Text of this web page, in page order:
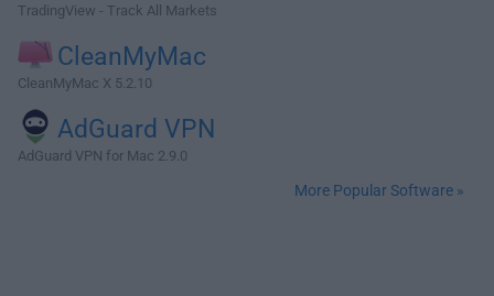
TradingView - Track All Markets
CleanMyMac
CleanMyMac X 5.2.10
AdGuard VPN
AdGuard VPN for Mac 2.9.0
More Popular Software »